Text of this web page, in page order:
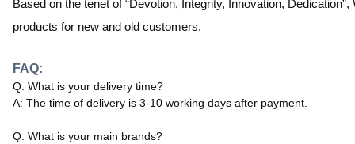
Based on the tenet of “Devotion, Integrity, Innovation,
products for new and old customers.
FAQ:
Q: What is your delivery time?
A: The time of delivery is 3-10 working days after payment.
Q: What is your main brands?